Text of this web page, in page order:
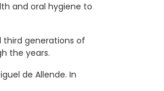
and oral hygiene to
third generations of
the years.
de Allende. In